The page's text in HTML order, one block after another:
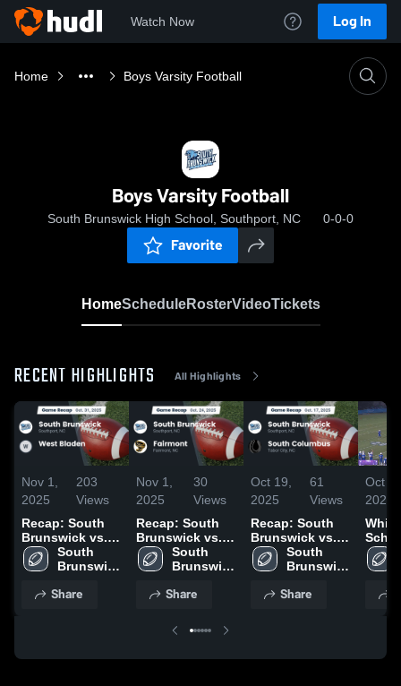
Watch Now Log In
Home Boys Varsity Football
Boys Varsity Football
South Brunswick High School, Southport, NC 0-0-0
Favorite
HomeScheduleRosterVideoTickets
RECENT HIGHLIGHTS All Highlights
Nov 1,
2025
203
Views
Recap: South
Brunswick vs.
West Bladen
2025
South
Brunswick
School
Share
Nov 1,
2025
30
Views
Recap: South
Brunswick vs.
Fairmont 2025
South
Brunswick
School
Share
Oct 19,
2025
61
Views
Recap: South
Brunswick vs.
South
Columbus 2025
South
Brunswick
School
Share
Oct
2025